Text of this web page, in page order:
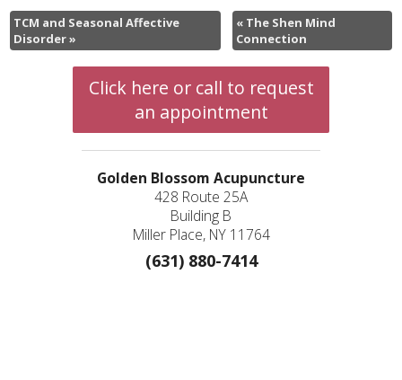
TCM and Seasonal Affective
Disorder»
« The Shen Mind
Connection
Click here or call to request
an appointment
Golden Blossom Acupuncture
428 Route 25A
Building B
Miller Place, NY 11764
(631) 880-7414